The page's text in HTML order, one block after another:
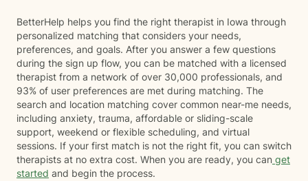
BetterHelp helps you find the right therapist in Iowa through
personalized matching that considers your needs,
preferences, and goals. After you answer a few questions
during the sign up flow, you can be matched with a licensed
therapist from a network of over 30,000 professionals, and
93% of user preferences are met during matching. The
search and location matching cover common near-me needs,
including anxiety, trauma, affordable or sliding-scale
support, weekend or flexible scheduling, and virtual
sessions. If your first match is not the right fit, you can switch
therapists at no extra cost. When you are ready, you can get
started and begin the process.